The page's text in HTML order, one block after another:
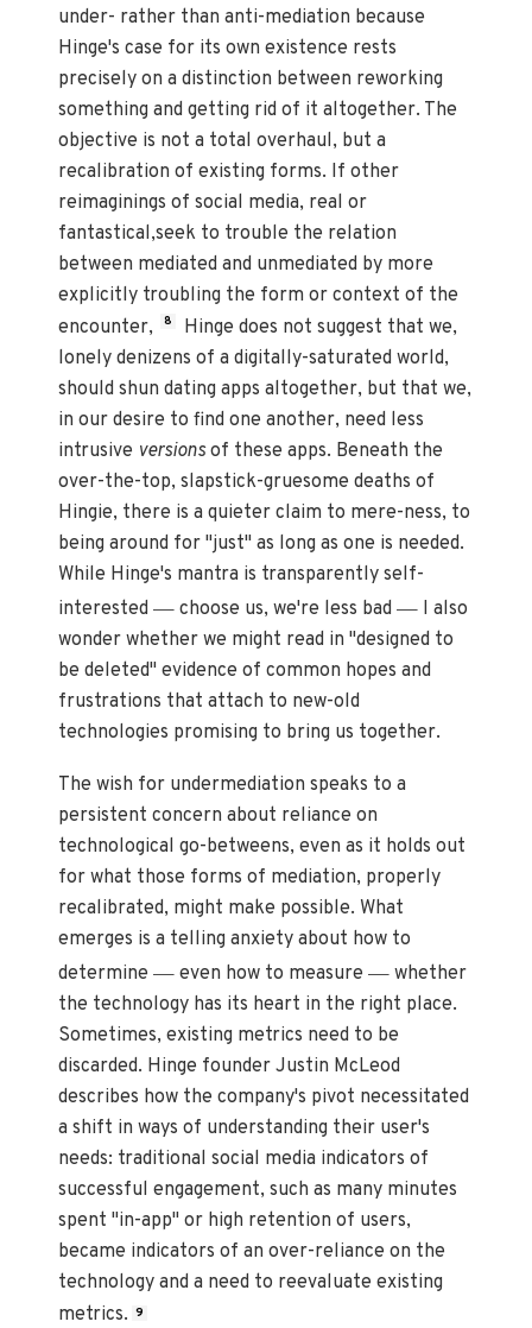
under- rather than anti-mediation because
Hinge's case for its own existence rests
precisely on a distinction between reworking
something and getting rid of it altogether. The
objective is not a total overhaul, but a
recalibration of existing forms. If other
reimaginings of social media, real or
fantastical,seek to trouble the relation
between mediated and unmediated by more
explicitly troubling the form or context of the
encounter,
8
Hinge does not suggest that we,
lonely denizens of a digitally-saturated world,
should shun dating apps altogether, but that we,
in our desire to find one another, need less
intrusive versionsof these apps. Beneath the
over-the-top, slapstick-gruesome deaths of
Hingie, there is a quieter claim to mere-ness, to
being around for "just" as long as one is needed.
While Hinge's mantra is transparently self-
interested— choose us, we're less bad— I also
wonder whether we might read in "designed to
be deleted" evidence of common hopes and
frustrations that attach to new-old
technologies promising to bring us together.
The wish for undermediation speaks to a
persistent concern about reliance on
technological go-betweens, even as it holds out
for what those forms of mediation, properly
recalibrated, might make possible. What
emerges is a telling anxiety about how to
determine— even how to measure— whether
the technology has its heart in the right place.
Sometimes, existing metrics need to be
discarded. Hinge founder Justin McLeod
describes how the company's pivot necessitated
a shift in ways of understanding their user's
needs: traditional social media indicators of
successful engagement, such as many minutes
spent "in-app" or high retention of users,
became indicators of an over-reliance on the
technology and a need to reevaluate existing
metrics. 9